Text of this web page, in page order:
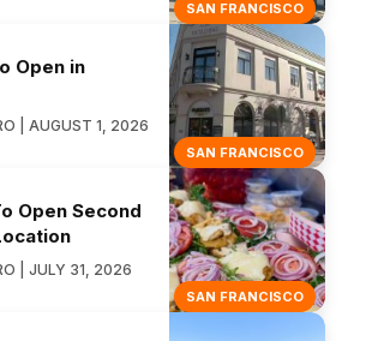
SAN FRANCISCO
SAN FRANCISCO
Open in
| AUGUST 1, 2026
SAN FRANCISCO
Open Second
| JULY 31, 2026